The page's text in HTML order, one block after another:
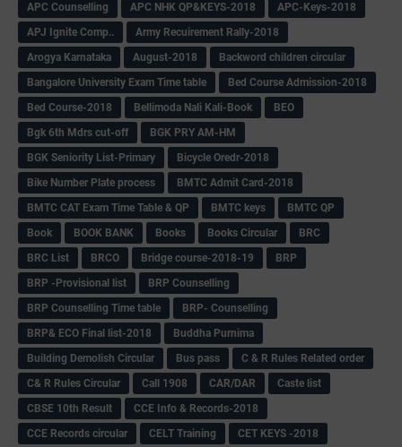
APC Counselling
APC NHK QP&KEYS-2018
APC-Keys-2018
APJ Ignite Comp..
Army Recuirement Rally-2018
Arogya Karnataka
August-2018
Backword children circular
Bangalore University Exam Time table
Bed Course Admission-2018
Bed Course-2018
Bellimoda Nali Kali-Book
BEO
Bgk 6th Mdrs cut-off
BGK PRY AM-HM
BGK Seniority List-Primary
Bicycle Oredr-2018
Bike Number Plate process
BMTC Admit Card-2018
BMTC CAT Exam Time Table & QP
BMTC keys
BMTC QP
Book
BOOK BANK Books Books Circular
BRC
BRC List
BRCO Bridge course-2018-19
BRP
BRP -Provisional list
BRP Counselling
BRP Counselling Time table
BRP- Counselling
BRP& ECO Final list-2018
Buddha Purnima
Building Demolish Circular
Bus pass
C & R Rules Related order
C& R Rules Circular
Call 1908 CAR/DAR
Caste list
CBSE 10th Result
CCE Info & Records-2018
CCE Records circular
CELT Training CET KEYS -2018